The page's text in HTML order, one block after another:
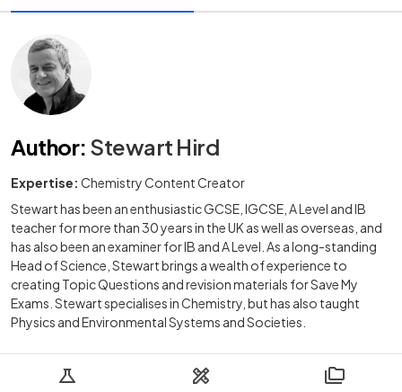
Author: Stewart Hird
Expertise: Chemistry Content Creator
Stewart has been an enthusiastic GCSE, IGCSE, A Level and IB
teacher for more than 30 years in the UK as well as overseas, and
has also been an examiner for IB and A Level. As a long-standing
Head of Science, Stewart brings a wealth of experience to
creating Topic Questions and revision materials for Save My
Exams. Stewart specialises in Chemistry, but has also taught
Physics and Environmental Systems and Societies.